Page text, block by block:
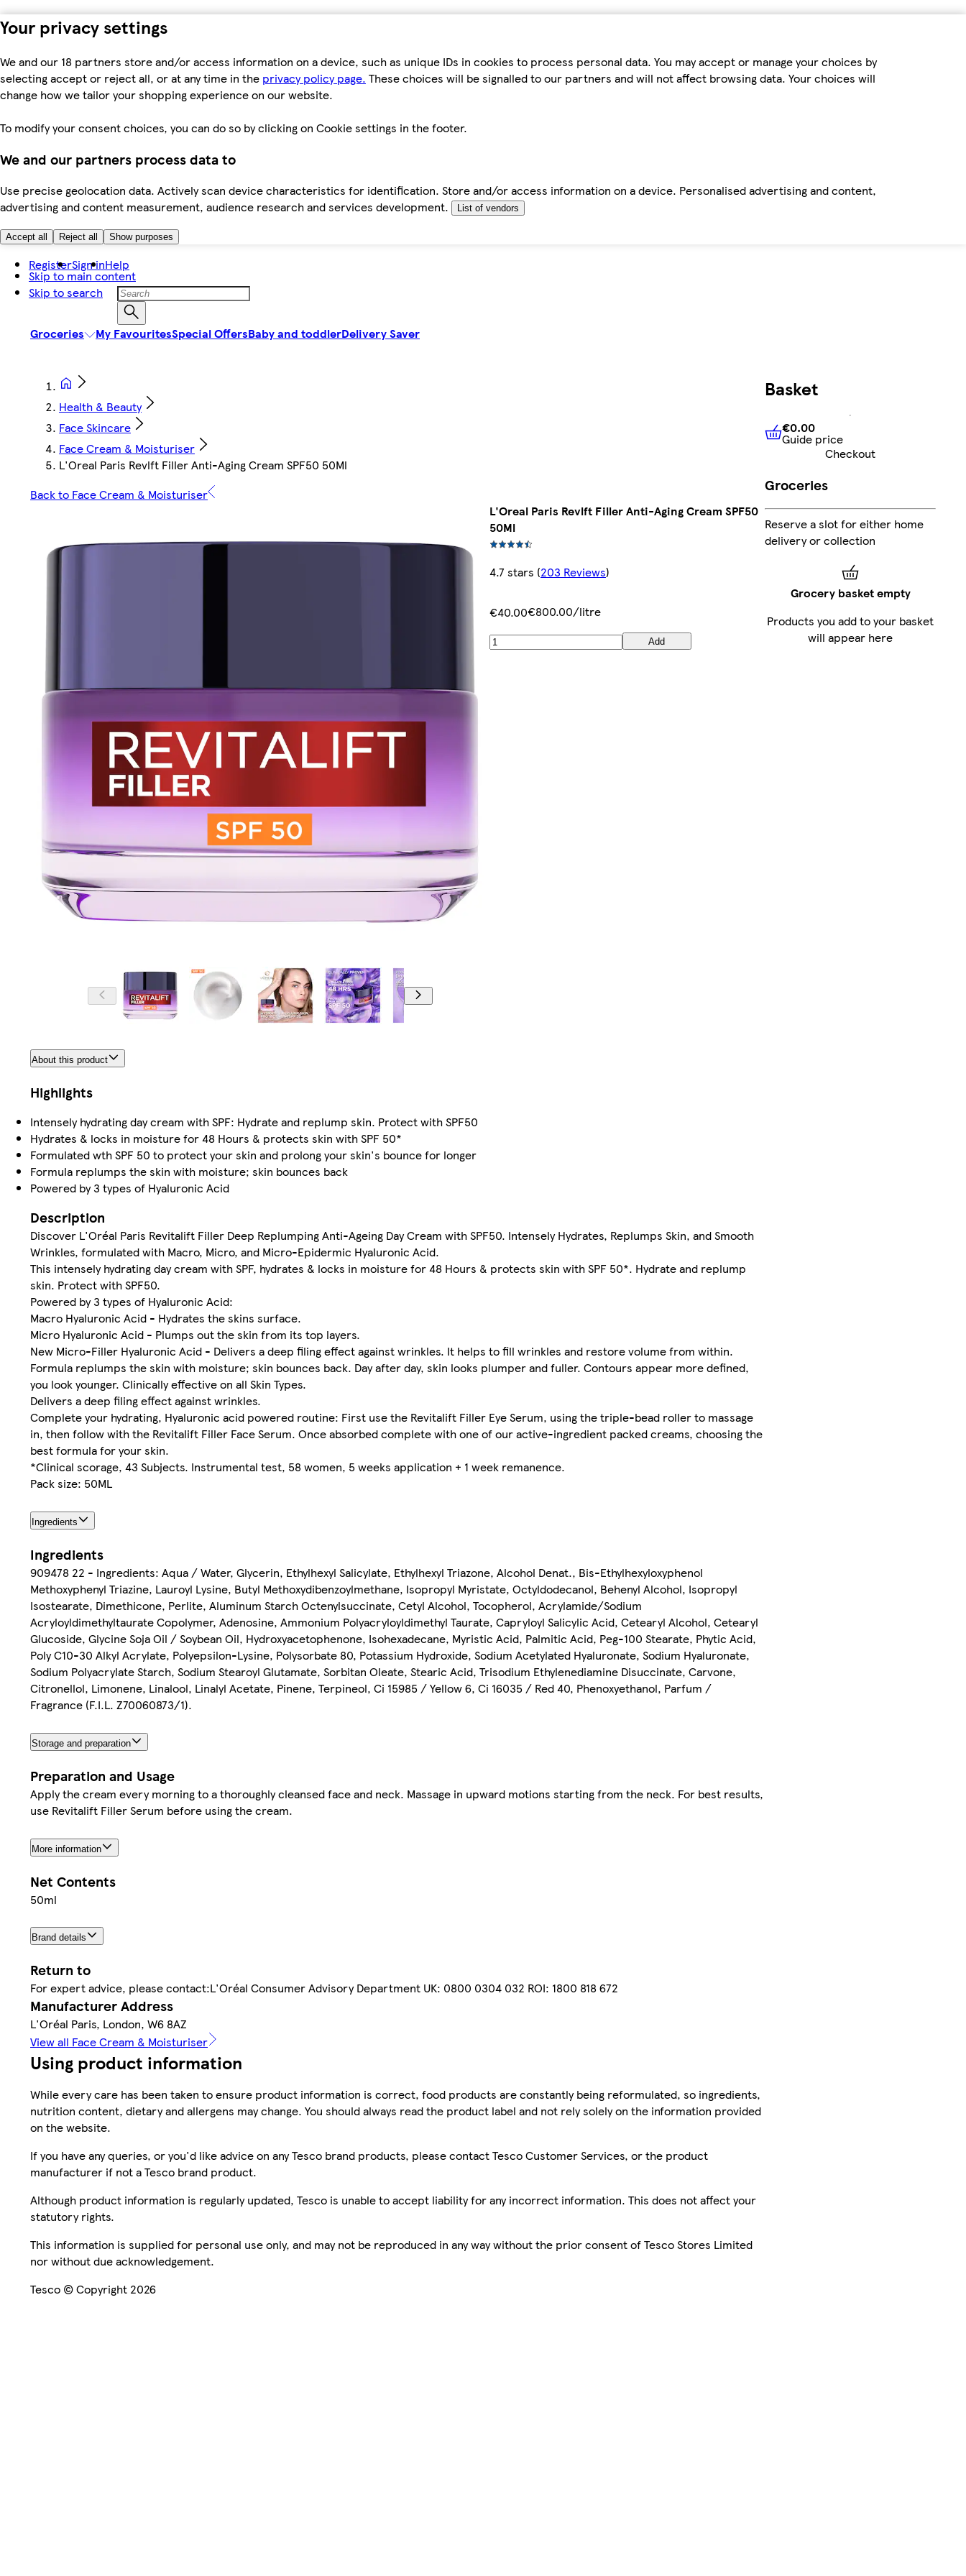
Your privacy settings
We and our 18 partners store and/or access information on a device, such as unique IDs in cookies to process personal data. You may accept or manage your choices by
selecting accept or reject all, or at any time in the privacy policy page. These choices will be signalled to our partners and will not affect browsing data. Your choices will
change how we tailor your shopping experience on our website.
To modify your consent choices, you can do so by clicking on Cookie settings in the footer.
We and our partners process data to
Use precise geolocation data. Actively scan device characteristics for identification. Store and/or access information on a device. Personalised advertising and content,
advertising and content measurement, audience research and services development.
List of vendors
Accept all Reject all Show purposes
Skip to main content
Skip to search
RegisterSign inHelp
Groceries My FavouritesSpecial OffersBaby and toddlerDelivery Saver
Health & Beauty
Face Skincare
Face Cream & Moisturiser
L'Oreal Paris Revlft Filler Anti-Aging Cream SPF50 50Ml
Back to Face Cream & Moisturiser
L'Oreal Paris Revlft Filler Anti-Aging Cream SPF50
50Ml
4.7 stars (203 Reviews)
€40.00€800.00/litre
Add
About this product
Highlights
Intensely hydrating day cream with SPF: Hydrate and replump skin. Protect with SPF50
Hydrates & locks in moisture for 48 Hours & protects skin with SPF 50*
Formulated wth SPF 50 to protect your skin and prolong your skin's bounce for longer
Formula replumps the skin with moisture; skin bounces back
Powered by 3 types of Hyaluronic Acid
Description
Discover L'Oréal Paris Revitalift Filler Deep Replumping Anti-Ageing Day Cream with SPF50. Intensely Hydrates, Replumps Skin, and Smooth
Wrinkles, formulated with Macro, Micro, and Micro-Epidermic Hyaluronic Acid.
This intensely hydrating day cream with SPF, hydrates & locks in moisture for 48 Hours & protects skin with SPF 50*. Hydrate and replump
skin. Protect with SPF50.
Powered by 3 types of Hyaluronic Acid:
Macro Hyaluronic Acid - Hydrates the skins surface.
Micro Hyaluronic Acid - Plumps out the skin from its top layers.
New Micro-Filler Hyaluronic Acid - Delivers a deep filing effect against wrinkles. It helps to fill wrinkles and restore volume from within.
Formula replumps the skin with moisture; skin bounces back. Day after day, skin looks plumper and fuller. Contours appear more defined,
you look younger. Clinically effective on all Skin Types.
Delivers a deep filing effect against wrinkles.
Complete your hydrating, Hyaluronic acid powered routine: First use the Revitalift Filler Eye Serum, using the triple-bead roller to massage
in, then follow with the Revitalift Filler Face Serum. Once absorbed complete with one of our active-ingredient packed creams, choosing the
best formula for your skin.
*Clinical scorage, 43 Subjects. Instrumental test, 58 women, 5 weeks application + 1 week remanence.
Pack size: 50ML
Ingredients
Ingredients
909478 22 - Ingredients: Aqua / Water, Glycerin, Ethylhexyl Salicylate, Ethylhexyl Triazone, Alcohol Denat., Bis-Ethylhexyloxyphenol
Methoxyphenyl Triazine, Lauroyl Lysine, Butyl Methoxydibenzoylmethane, Isopropyl Myristate, Octyldodecanol, Behenyl Alcohol, Isopropyl
Isostearate, Dimethicone, Perlite, Aluminum Starch Octenylsuccinate, Cetyl Alcohol, Tocopherol, Acrylamide/Sodium
Acryloyldimethyltaurate Copolymer, Adenosine, Ammonium Polyacryloyldimethyl Taurate, Capryloyl Salicylic Acid, Cetearyl Alcohol, Cetearyl
Glucoside, Glycine Soja Oil / Soybean Oil, Hydroxyacetophenone, Isohexadecane, Myristic Acid, Palmitic Acid, Peg-100 Stearate, Phytic Acid,
Poly C10-30 Alkyl Acrylate, Polyepsilon-Lysine, Polysorbate 80, Potassium Hydroxide, Sodium Acetylated Hyaluronate, Sodium Hyaluronate,
Sodium Polyacrylate Starch, Sodium Stearoyl Glutamate, Sorbitan Oleate, Stearic Acid, Trisodium Ethylenediamine Disuccinate, Carvone,
Citronellol, Limonene, Linalool, Linalyl Acetate, Pinene, Terpineol, Ci 15985 / Yellow 6, Ci 16035 / Red 40, Phenoxyethanol, Parfum /
Fragrance (F.I.L. Z70060873/1).
Storage and preparation
Preparation and Usage
Apply the cream every morning to a thoroughly cleansed face and neck. Massage in upward motions starting from the neck. For best results,
use Revitalift Filler Serum before using the cream.
More information
Net Contents
50ml
Brand details
Return to
For expert advice, please contact:L'Oréal Consumer Advisory Department UK: 0800 0304 032 ROI: 1800 818 672
Manufacturer Address
L'Oréal Paris, London, W6 8AZ
View all Face Cream & Moisturiser
Using product information
While every care has been taken to ensure product information is correct, food products are constantly being reformulated, so ingredients,
nutrition content, dietary and allergens may change. You should always read the product label and not rely solely on the information provided
on the website.
If you have any queries, or you'd like advice on any Tesco brand products, please contact Tesco Customer Services, or the product
manufacturer if not a Tesco brand product.
Although product information is regularly updated, Tesco is unable to accept liability for any incorrect information. This does not affect your
statutory rights.
This information is supplied for personal use only, and may not be reproduced in any way without the prior consent of Tesco Stores Limited
nor without due acknowledgement.
Tesco © Copyright 2026
Basket
€0.00Guide price
€0.00
Guide price
Checkout
Groceries
Reserve a slot for either home
delivery or collection
Grocery basket empty
Products you add to your basket
will appear here